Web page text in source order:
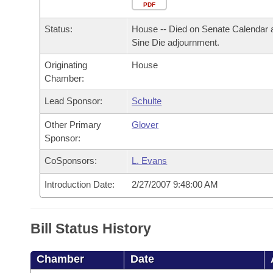
Bills in House Committees
Bills in Senate Committees
Bills in Joint Committees
Meetings Of The Whole/Business Meetings
Personalized Bill Tracking
Bills Returned from Committee
Bill Conflicts Report
Bills on Committee Agendas
Senate
House Budget
Senate Budget
House Roll Call
Arkansas Code and Constitution of 1874
Uncodified Historic Legislation
Governor's Veto List
Search Center
PDF
Status:
House -- Died on Senate Calendar
Sine Die adjournment.
Originating
Chamber:
House
Lead Sponsor: Schulte
Other Primary
Sponsor:
Glover
CoSponsors: L. Evans
Introduction Date: 2/27/2007 9:48:00 AM
Bill Status History
Chamber Date